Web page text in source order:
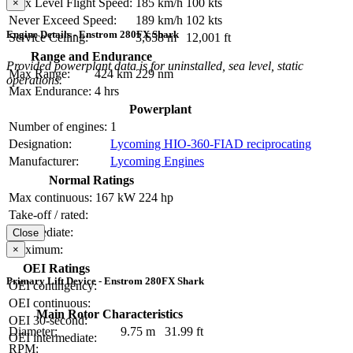
Max Level Flight Speed: 185 km/h
100 kts
Never Exceed Speed:
189 km/h 102 kts
Service Ceiling:
3,658 m
12,001 ft
Range and Endurance
Max Range:
424 km 229 nm
Max Endurance: 4 hrs
×
Engine Details - Enstrom 280FX Shark
Provided powerplant data is for uninstalled, sea level, static
operations.
Powerplant
Number of engines: 1
Designation:
Lycoming HIO-360-FIAD reciprocating
Manufacturer:
Lycoming Engines
Normal Ratings
Max continuous: 167 kW 224 hp
Take-off / rated:
Intermediate:
Maximum:
OEI Ratings
OEI contingency:
OEI continuous:
OEI 30-second:
OEI intermediate:
Close
×
Primary Lift Device - Enstrom 280FX Shark
Main Rotor Characteristics
Diameter:
9.75 m
31.99 ft
RPM: